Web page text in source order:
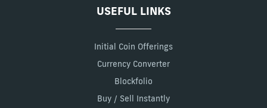
USEFUL LINKS
Initial Coin Offerings
Currency Converter
Blockfolio
Buy / Sell Instantly